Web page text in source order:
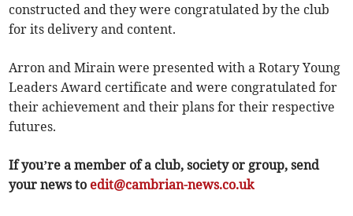
constructed and they were congratulated by the club
for its delivery and content.
Arron and Mirain were presented with a Rotary Young
Leaders Award certificate and were congratulated for
their achievement and their plans for their respective
futures.
If you’re a member of a club, society or group, send
your news to edit@cambrian-news.co.uk